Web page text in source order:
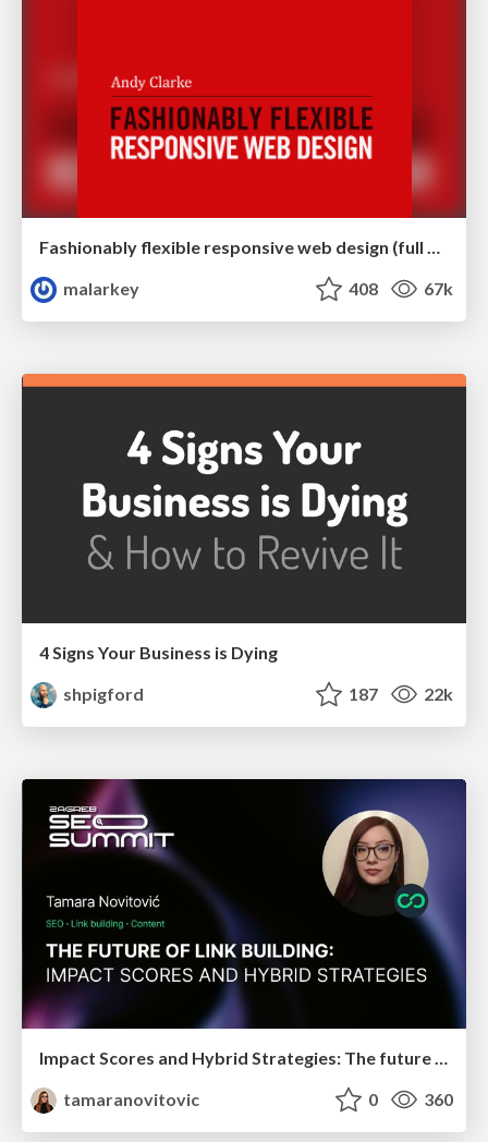
malarkey
408 67k
4 Signs Your Business is Dying
shpigford
187 22k
Impact Scores and Hybrid Strategies: The future of link building
tamaranovitovic
0 360